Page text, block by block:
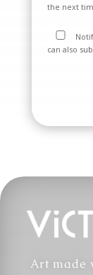
the next
can also
Art made